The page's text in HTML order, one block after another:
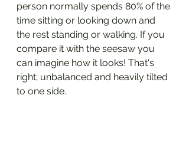
person normally spends 80% of the
time sitting or looking down and
the rest standing or walking. If you
compare it with the seesaw you
can imagine how it looks! That's
right; unbalanced and heavily tilted
to one side.